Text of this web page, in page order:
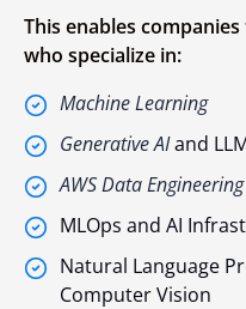
This enables
who specialize in:
Machine Learning
Generative AIand
AWS Data Engineering
MLOps and AI
Natural Language
Computer Vision